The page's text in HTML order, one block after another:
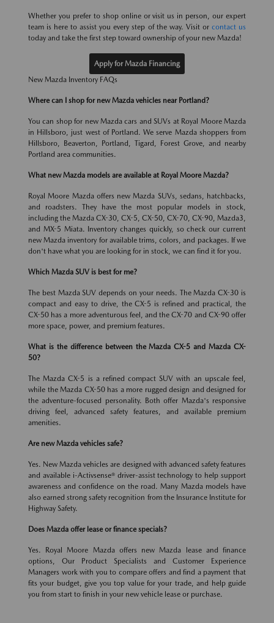
Whether you prefer to shop online or visit us in person, our expert
team is here to assist you every step of the way. Visit or contact us
today and take the first step toward ownership of your new Mazda!
Apply for Mazda Financing
New Mazda Inventory FAQs
Where can I shop for new Mazda vehicles near Portland?
You can shop for new Mazda cars and SUVs at Royal Moore Mazda
in Hillsboro, just west of Portland. We serve Mazda shoppers from
Hillsboro, Beaverton, Portland, Tigard, Forest Grove, and nearby
Portland area communities.
What new Mazda models are available at Royal Moore Mazda?
Royal Moore Mazda offers new Mazda SUVs, sedans, hatchbacks,
and roadsters. They have the most popular models in stock,
including the Mazda CX-30, CX-5, CX-50, CX-70, CX-90, Mazda3,
and MX-5 Miata. Inventory changes quickly, so check our current
new Mazda inventory for available trims, colors, and packages. If we
don't have what you are looking for in stock, we can find it for you.
Which Mazda SUV is best for me?
The best Mazda SUV depends on your needs. The Mazda CX-30 is
compact and easy to drive, the CX-5 is refined and practical, the
CX-50 has a more adventurous feel, and the CX-70 and CX-90 offer
more space, power, and premium features.
What is the difference between the Mazda CX-5 and Mazda CX-
50?
The Mazda CX-5 is a refined compact SUV with an upscale feel,
while the Mazda CX-50 has a more rugged design and designed for
the adventure-focused personality. Both offer Mazda's responsive
driving feel, advanced safety features, and available premium
amenities.
Are new Mazda vehicles safe?
Yes. New Mazda vehicles are designed with advanced safety features
and available i-Activsense® driver-assist technology to help support
awareness and confidence on the road. Many Mazda models have
also earned strong safety recognition from the Insurance Institute for
Highway Safety.
Does Mazda offer lease or finance specials?
Yes. Royal Moore Mazda offers new Mazda lease and finance
options, Our Product Specialists and Customer Experience
Managers work with you to compare offers and find a payment that
fits your budget, give you top value for your trade, and help guide
you from start to finish in your new vehicle lease or purchase.